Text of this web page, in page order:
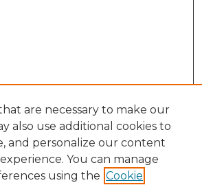
are necessary to make our
also use additional cookies to
and personalize our content
You can manage
using the Cookie